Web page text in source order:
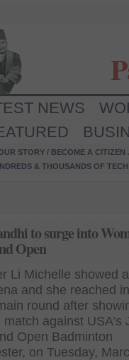
NEWS
STORY / BECOME A CITIZEN
& THOUSANDS OF
to surge into
Open
Li Michelle showed
and she reached
round after
against USA’s
Open Badminton
on Tuesday,